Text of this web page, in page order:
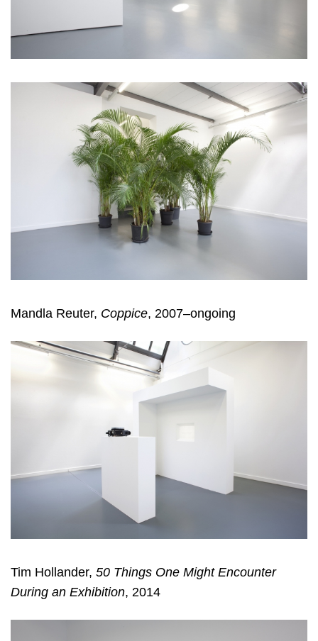
Mandla Reuter, Coppice, 2007–ongoing
Tim Hollander, 50 Things One Might Encounter
During an Exhibition, 2014